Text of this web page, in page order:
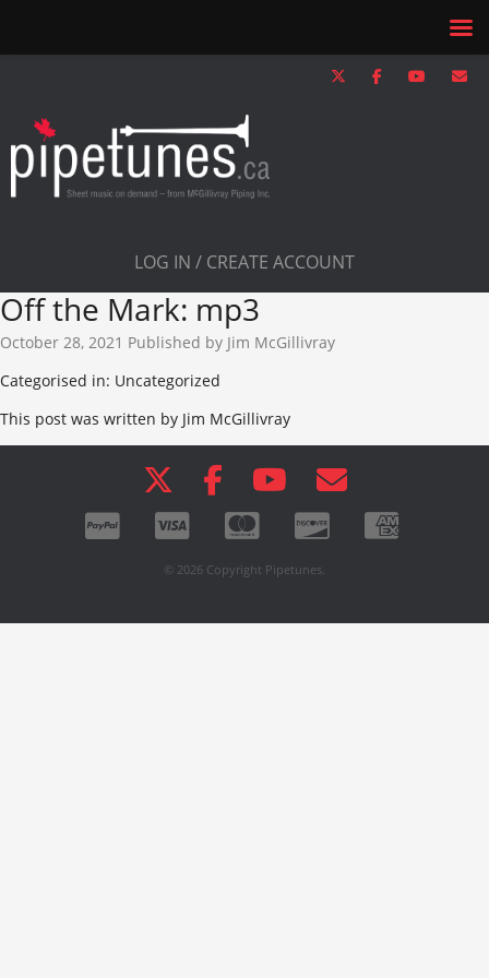
LOG IN / CREATE ACCOUNT
Off the Mark: mp3
October 28, 2021 Published by Jim McGillivray
Categorised in: Uncategorized
This post was written by Jim McGillivray
© 2026 Copyright Pipetunes.